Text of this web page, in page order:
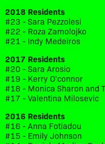
2018 Residents
#23 - Sara Pezzolesi
#22 - Roza Zamolojko
#21 - Indy Medeiros
2017 Residents
#20 - Sara Arosio
#19 - Kerry O'connor
#18 - Monica Sharon and
#17 - Valentina Milosevic
2016 Residents
#16 - Anna Fotiadou
#15 - Emily Johnson